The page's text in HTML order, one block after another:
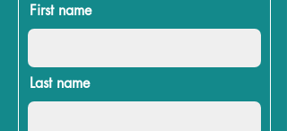
First name
Last name